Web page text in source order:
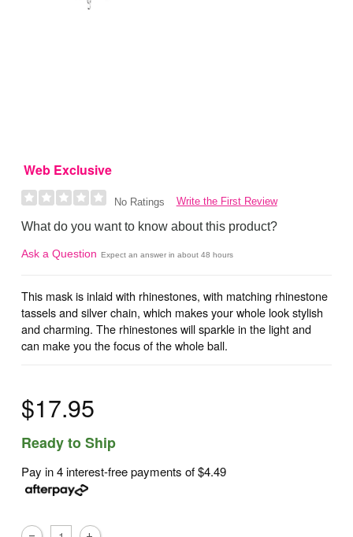
Web Exclusive
No Ratings Write the First Review
What do you want to know about this product?
Ask a Question Expect an answer in about 48 hours
This mask is inlaid with rhinestones, with matching rhinestone
tassels and silver chain, which makes your whole look stylish
and charming. The rhinestones will sparkle in the light and
can make you the focus of the whole ball.
$17.95
Ready to Ship
Pay in 4 interest-free payments of$4.49